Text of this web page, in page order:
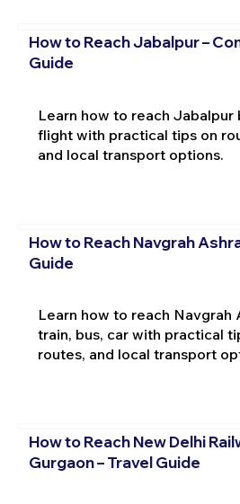
How to Reach Jabalpur –
Guide
Learn how to reach Jabalpur
flight with practical tips on
and local transport options.
How to Reach Navgrah
Guide
Learn how to reach Navgrah
train, bus, car with practical
routes, and local transport
How to Reach New Delhi
Gurgaon – Travel Guide